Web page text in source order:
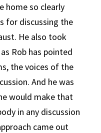
home so clearly
for discussing the
He also took
Rob has pointed
the voices of the
And he was
would make that
in any discussion
came out